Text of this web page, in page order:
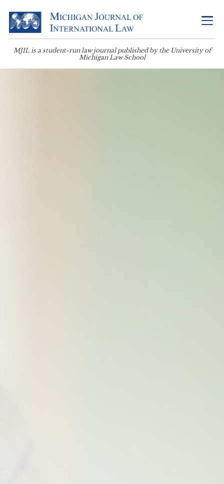
MJIL is a student-run law journal published by the University of
Michigan Law School